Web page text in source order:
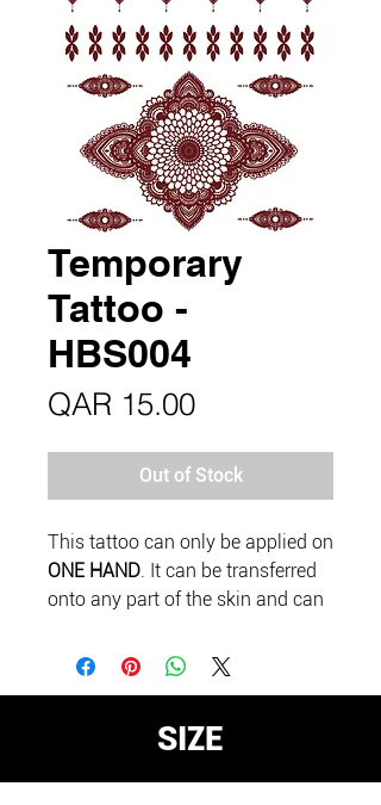
Temporary
Tattoo -
HBS004
QAR 15.00Price
Out of Stock
This tattoo can only be applied on
ONE HAND. It can be transferred
onto any part of the skin and can
well.
SIZE